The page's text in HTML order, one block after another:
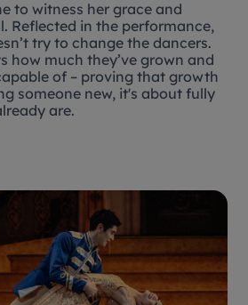
to witness her grace and
Reflected in the performance,
try to change the dancers.
how much they’ve grown and
of – proving that growth
someone new, it's about fully
are.